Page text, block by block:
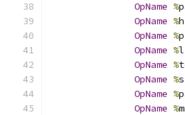
OpName %
OpName %
OpName %p
OpName %
OpName %
OpName %
OpName %
OpName %